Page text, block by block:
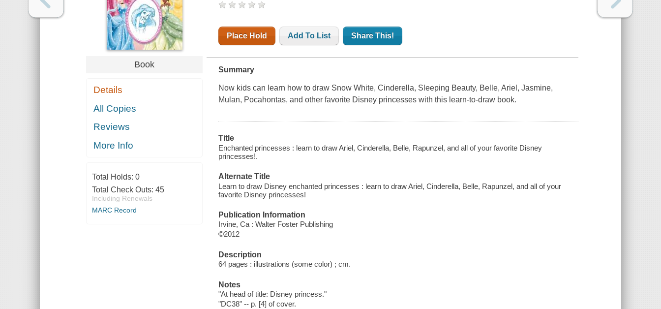
Book
Details
All Copies
Reviews
More Info
Total Holds: 0
Total Check Outs: 45
Including Renewals
MARC Record
Place Hold Add To List Share This!
Summary
Now kids can learn how to draw Snow White, Cinderella, Sleeping Beauty, Belle, Ariel, Jasmine,
Mulan, Pocahontas, and other favorite Disney princesses with this learn-to-draw book.
Title
Enchanted princesses : learn to draw Ariel, Cinderella, Belle, Rapunzel, and all of your favorite Disney
princesses!.
Alternate Title
Learn to draw Disney enchanted princesses : learn to draw Ariel, Cinderella, Belle, Rapunzel, and all of your
favorite Disney princesses!
Publication Information
Irvine, Ca : Walter Foster Publishing
©2012
Description
64 pages : illustrations (some color) ; cm.
Notes
"At head of title: Disney princess."
"DC38" -- p. [4] of cover.